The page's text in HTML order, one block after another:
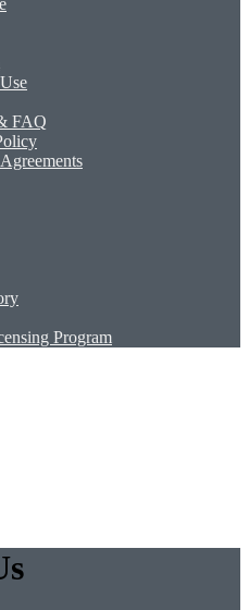
FAQ
Program